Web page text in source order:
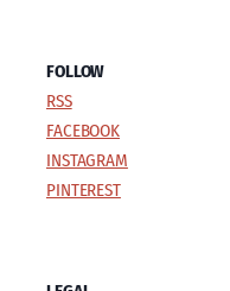
FOLLOW
RSS
FACEBOOK
INSTAGRAM
PINTEREST